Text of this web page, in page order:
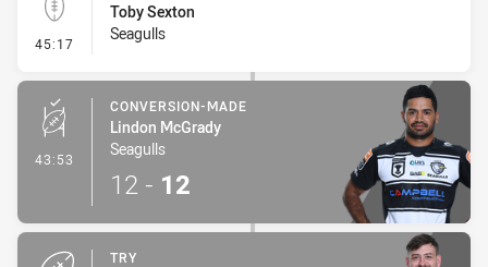
45:17 - Kick Bomb
Toby Sexton
Seagulls
43:53 - Conversion-Made
CONVERSION-MADE
Lindon McGrady
Seagulls
12 - 12
TRY